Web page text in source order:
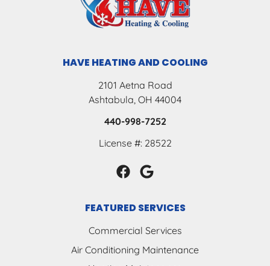
HAVE HEATING AND COOLING
2101 Aetna Road
Ashtabula, OH 44004
440-998-7252
License #: 28522
FEATURED SERVICES
Commercial Services
Air Conditioning Maintenance